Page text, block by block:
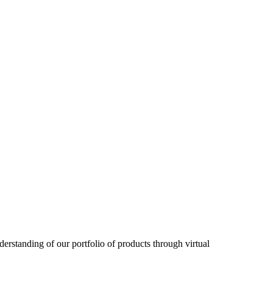
of our portfolio of products through virtual